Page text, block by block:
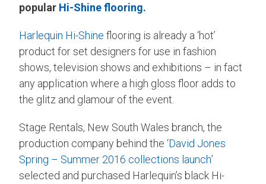
popular Hi-Shine flooring.
Harlequin Hi-Shine flooring is already a ‘hot’
product for set designers for use in fashion
shows, television shows and exhibitions – in fact
any application where a high gloss floor adds to
the glitz and glamour of the event.
Stage Rentals, New South Wales branch, the
production company behind the ‘David Jones
Spring – Summer 2016 collections launch’
selected and purchased Harlequin’s black Hi-